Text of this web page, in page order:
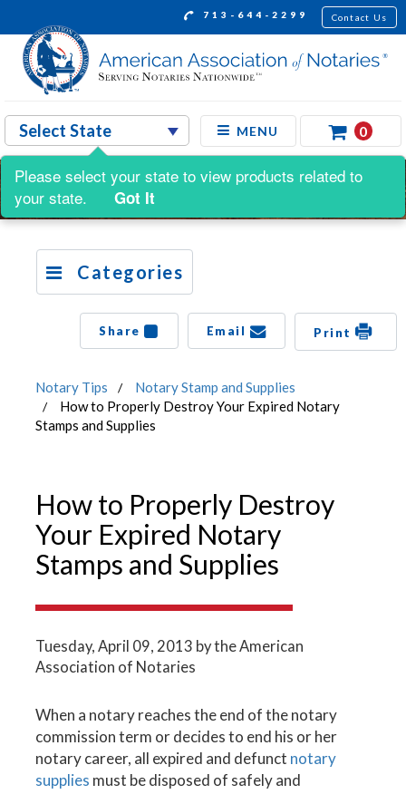
713-644-2299 Contact Us
MENU 0
Categories
Share Email Print
Notary Tips
Notary Stamp and Supplies
How to Properly Destroy Your Expired Notary
Stamps and Supplies
How to Properly Destroy
Your Expired Notary
Stamps and Supplies
Tuesday, April 09, 2013 by the American
Association of Notaries
When a notary reaches the end of the notary
commission term or decides to end his or her
notary career, all expired and defunct notary
supplies must be disposed of safely and
Please select your state to view products related to
your state.
Got It